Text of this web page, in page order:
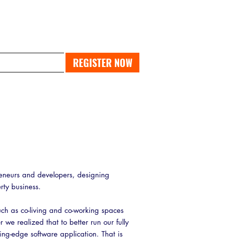
REGISTER NOW
and developers, designing
business.
as co-living and co-working spaces
we realized that to better run our fully
edge software application. That is